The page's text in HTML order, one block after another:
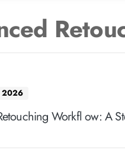
2026
Workfl ow: A